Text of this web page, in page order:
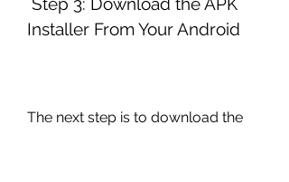
Installer From Your Android
The next step is to download the